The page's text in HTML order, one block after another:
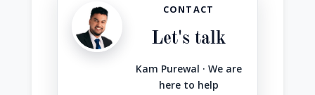
CONTACT
Let's talk
Kam Purewal · We are
here to help